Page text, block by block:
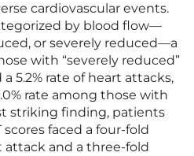
cardiovascular events.
by blood flow—
or severely reduced—a
with “severely reduced”
5.2% rate of heart attacks,
rate among those with
striking finding, patients
faced a four-fold
attack and a three-fold